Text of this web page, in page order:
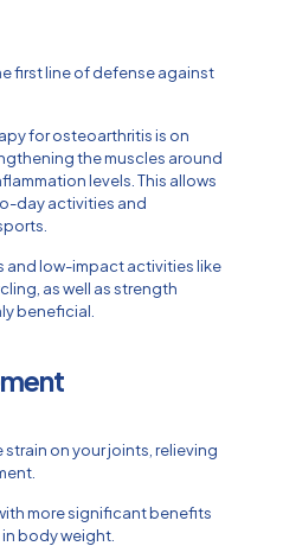
first line of defense against
for osteoarthritis is on
the muscles around
levels. This allows
day activities and
and low-impact activities like
as well as strength
beneficial.
on your joints, relieving
more significant benefits
body weight.